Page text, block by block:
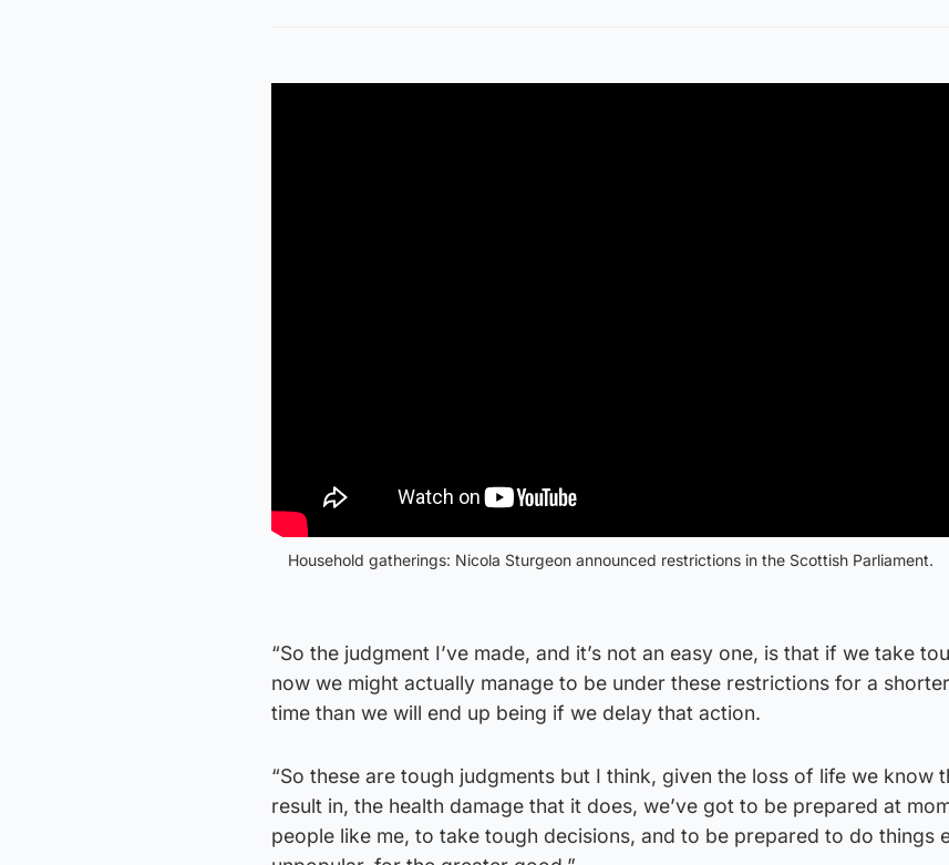
Household gatherings: Nicola Sturgeon announced restrictions in the Scottish Parliament.
“So the judgment I’ve made, and it’s not an easy one, is that if we take
now we might actually manage to be under these restrictions for a
time than we will end up being if we delay that action.
“So these are tough judgments but I think, given the loss of life we know
result in, the health damage that it does, we’ve got to be prepared at
people like me, to take tough decisions, and to be prepared to do things